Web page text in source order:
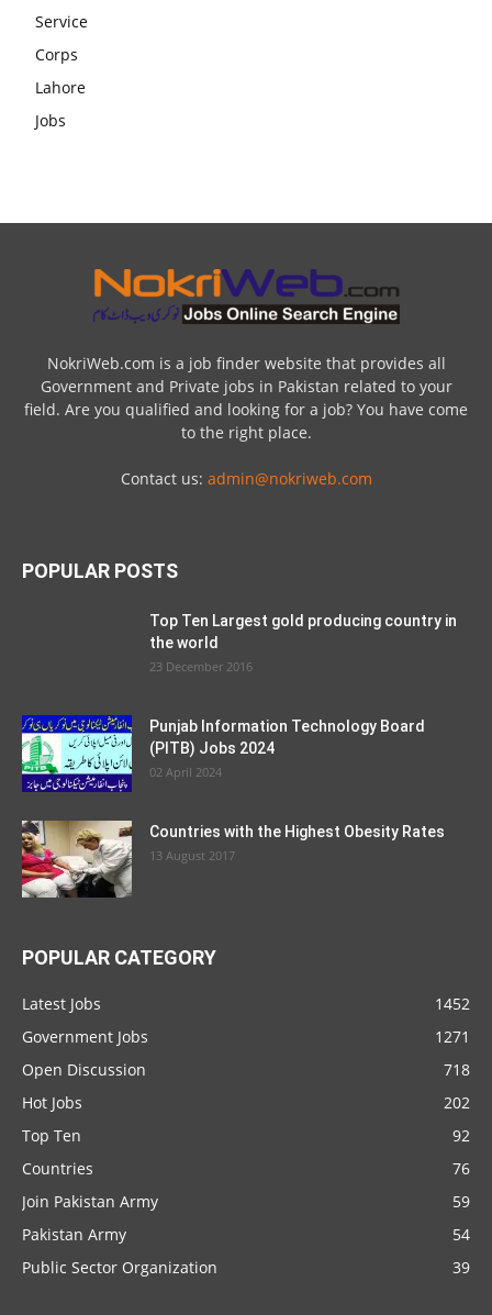
NokriWeb.com is a job finder website that provides all
Government and Private jobs in Pakistan related to your
field. Are you qualified and looking for a job? You have come
to the right place.
Contact us: admin@nokriweb.com
POPULAR POSTS
Top Ten Largest gold producing country in
the world
23 December 2016
Punjab Information Technology Board
(PITB) Jobs 2024
02 April 2024
Countries with the Highest Obesity Rates
13 August 2017
POPULAR CATEGORY
Latest Jobs
1452
Government Jobs
1271
Open Discussion
718
Hot Jobs
202
Top Ten
92
Countries
76
Join Pakistan Army
59
Pakistan Army
54
Public Sector Organization
39